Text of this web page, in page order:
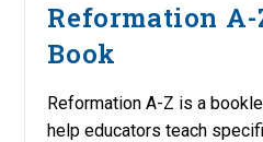
Reformation
Book
Reformation A-Z is a
help educators teach